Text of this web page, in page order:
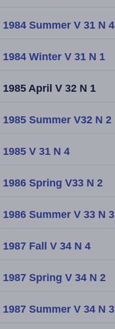
1984 Summer V 31 N 4
1984 Winter V 31 N 1
1985 April V 32 N 1
1985 Summer V32 N 2
1985 V 31 N 4
1986 Spring V33 N 2
1986 Summer V 33 N 3
1987 Fall V 34 N 4
1987 Spring V 34 N 2
1987 Summer V 34 N 3